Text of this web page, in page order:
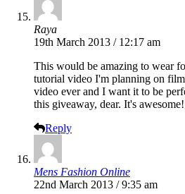
Raya
19th March 2013 / 12:17 am
This would be amazing to wear
tutorial video I'm planning on
video ever and I want it to be
this giveaway, dear. It's awesome!
Reply
Mens Fashion Online
22nd March 2013 / 9:35 am